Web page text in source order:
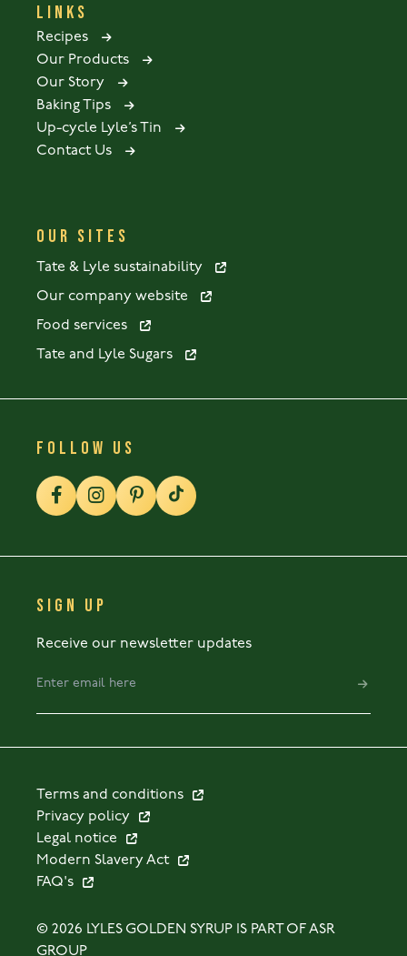
LINKS
Recipes
Our Products
Our Story
Baking Tips
Up-cycle Lyle’s Tin
Contact Us
OUR SITES
Tate & Lyle sustainability
Our company website
Food services
Tate and Lyle Sugars
FOLLOW US
SIGN UP
Receive our newsletter updates
Terms and conditions
Privacy policy
Legal notice
Modern Slavery Act
FAQ's
© 2026 LYLES GOLDEN SYRUP IS PART OF ASR
GROUP